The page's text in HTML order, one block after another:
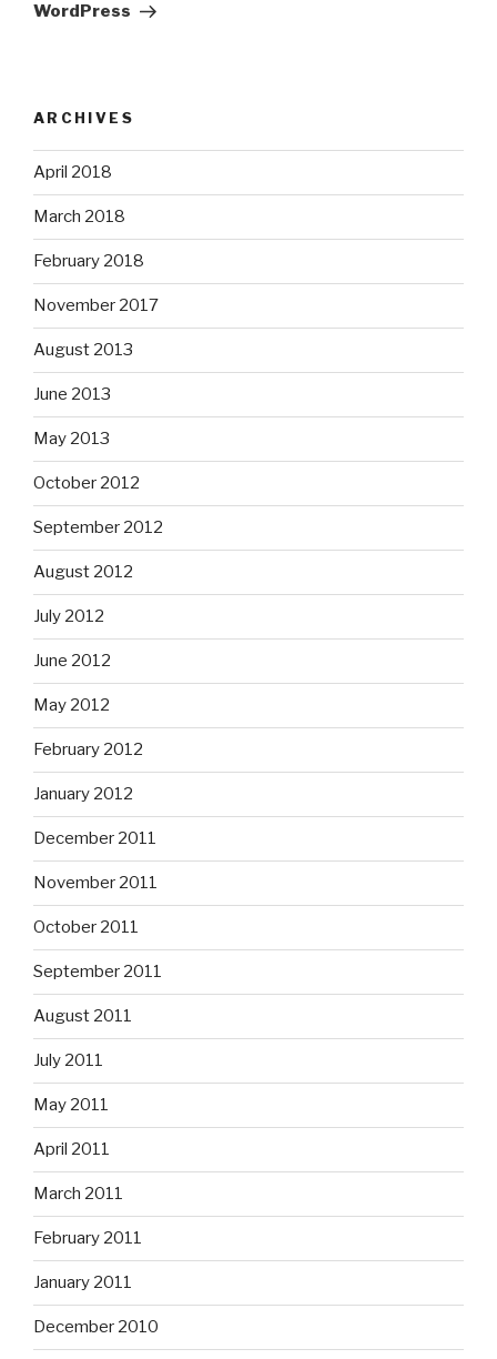
WordPress
ARCHIVES
April 2018
March 2018
February 2018
November 2017
August 2013
June 2013
May 2013
October 2012
September 2012
August 2012
July 2012
June 2012
May 2012
February 2012
January 2012
December 2011
November 2011
October 2011
September 2011
August 2011
July 2011
May 2011
April 2011
March 2011
February 2011
January 2011
December 2010